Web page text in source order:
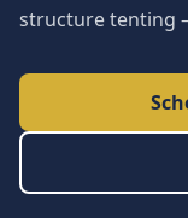
structure tenting